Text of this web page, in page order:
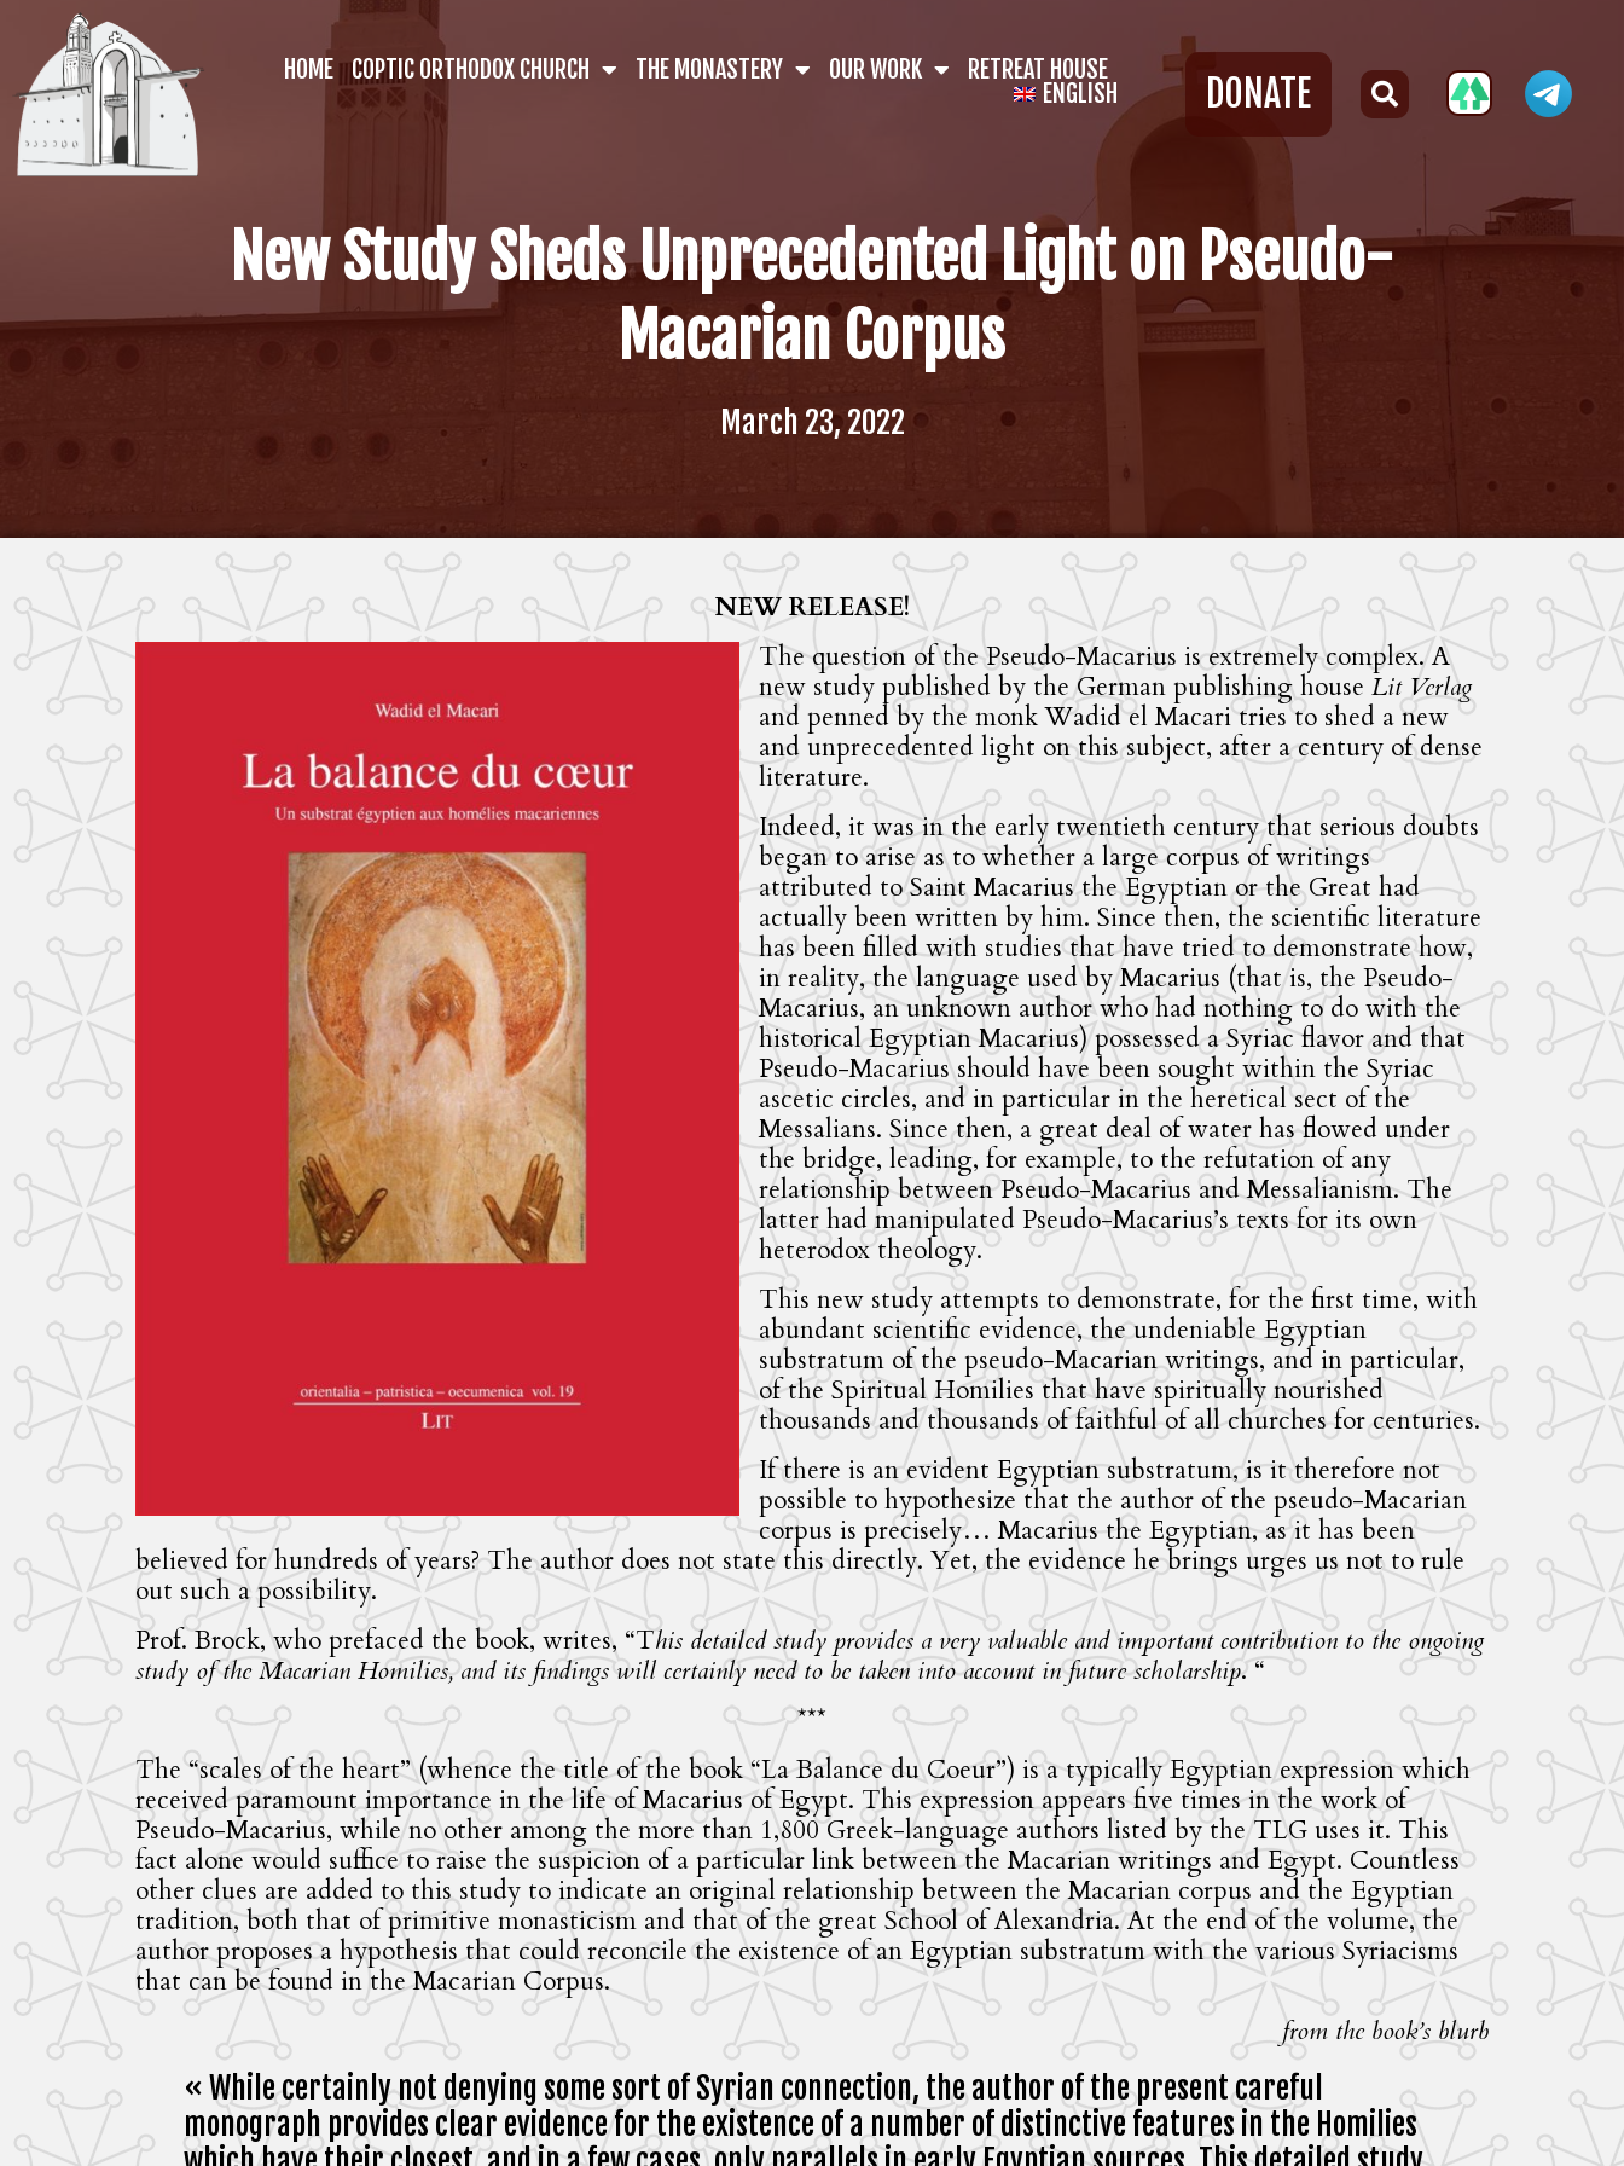
HOME COPTIC ORTHODOX CHURCH THE MONASTERY OUR WORK
RETREAT HOUSE
ENGLISH
DONATE
New Study Sheds Unprecedented Light on Pseudo-
Macarian Corpus
March 23, 2022
NEW RELEASE!
The question of the Pseudo-Macarius is extremely complex. A
new study published by the German publishing house Lit Verlag
and penned by the monk Wadid el Macari tries to shed a new
and unprecedented light on this subject, after a century of dense
literature.
Indeed, it was in the early twentieth century that serious doubts
began to arise as to whether a large corpus of writings
attributed to Saint Macarius the Egyptian or the Great had
actually been written by him. Since then, the scientific literature
has been filled with studies that have tried to demonstrate how,
in reality, the language used by Macarius (that is, the Pseudo-
Macarius, an unknown author who had nothing to do with the
historical Egyptian Macarius) possessed a Syriac flavor and that
Pseudo-Macarius should have been sought within the Syriac
ascetic circles, and in particular in the heretical sect of the
Messalians. Since then, a great deal of water has flowed under
the bridge, leading, for example, to the refutation of any
relationship between Pseudo-Macarius and Messalianism. The
latter had manipulated Pseudo-Macarius’s texts for its own
heterodox theology.
This new study attempts to demonstrate, for the first time, with
abundant scientific evidence, the undeniable Egyptian
substratum of the pseudo-Macarian writings, and in particular,
of the Spiritual Homilies that have spiritually nourished
thousands and thousands of faithful of all churches for centuries.
If there is an evident Egyptian substratum, is it therefore not
possible to hypothesize that the author of the pseudo-Macarian
corpus is precisely… Macarius the Egyptian, as it has been
believed for hundreds of years? The author does not state this directly. Yet, the evidence he brings urges us not to rule
out such a possibility.
Prof. Brock, who prefaced the book, writes, “This detailed study provides a very valuable and important contribution to the ongoing
study of the Macarian Homilies, and its findings will certainly need to be taken into account in future scholarship. “
***
The “scales of the heart” (whence the title of the book “La Balance du Coeur”) is a typically Egyptian expression which
received paramount importance in the life of Macarius of Egypt. This expression appears five times in the work of
Pseudo-Macarius, while no other among the more than 1,800 Greek-language authors listed by the TLG uses it. This
fact alone would suffice to raise the suspicion of a particular link between the Macarian writings and Egypt. Countless
other clues are added to this study to indicate an original relationship between the Macarian corpus and the Egyptian
tradition, both that of primitive monasticism and that of the great School of Alexandria. At the end of the volume, the
author proposes a hypothesis that could reconcile the existence of an Egyptian substratum with the various Syriacisms
that can be found in the Macarian Corpus.
from the book’s blurb
« While certainly not denying some sort of Syrian connection, the author of the present careful
monograph provides clear evidence for the existence of a number of distinctive features in the Homilies